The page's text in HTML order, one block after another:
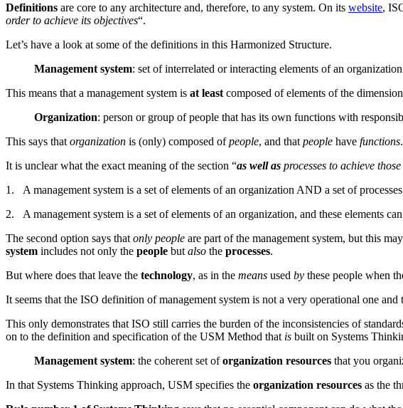
Definitions are core to any architecture and, therefore, to any system. On its website,
order to achieve its objectives“.
Let’s have a look at some of the definitions in this Harmonized Structure.
Management system: set of interrelated or interacting elements of an
This means that a management system is at least composed of elements of the
Organization: person or group of people that has its own functions with
This says that organization is (only) composed ofpeople, and that people have functions.
It is unclear what the exact meaning of the section “as well as processes to achieve
1. A management system is a set of elements of an organization AND a set of
2. A management system is a set of elements of an organization, and these elements
The second option says that only people are part of the management system, but this
system includes not only the people but also the processes.
But where does that leave the technology, as in the means used by these people when
It seems that the ISO definition of management system is not a very operational one
This only demonstrates that ISO still carries the burden of the inconsistencies of
on to the definition and specification of the USM Method that is built on Systems
Management system: the coherent set oforganization resources that you
In that Systems Thinking approach, USM specifies the organization resources as the